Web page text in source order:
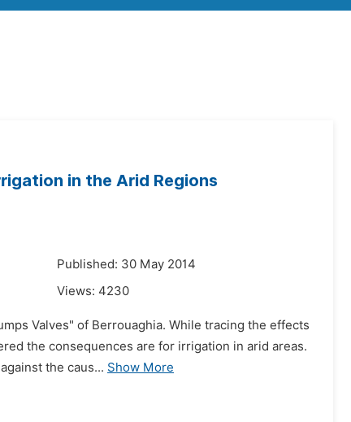
in the Arid Regions
Published: 30 May 2014
Views: 4230
Valves" of Berrouaghia. While tracing the effects
the consequences are for irrigation in arid areas.
the caus... Show More